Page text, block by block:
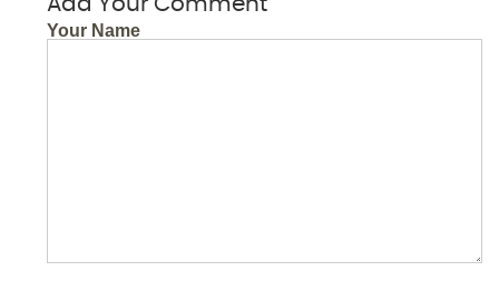
Add Your Comment
Your Name